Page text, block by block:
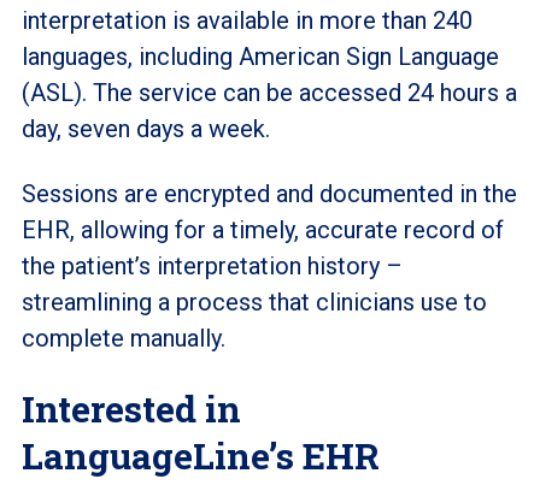
interpretation is available in more than 240
languages, including American Sign Language
(ASL). The service can be accessed 24 hours a
day, seven days a week.
Sessions are encrypted and documented in the
EHR, allowing for a timely, accurate record of
the patient’s interpretation history –
streamlining a process that clinicians use to
complete manually.
Interested in
LanguageLine’s EHR